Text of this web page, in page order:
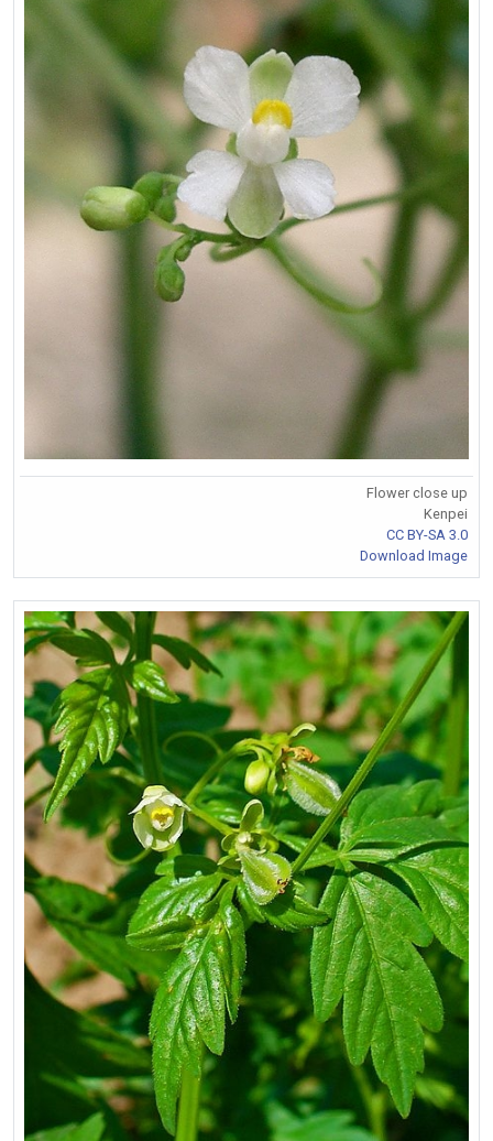
Flower close up
Kenpei
CC BY-SA 3.0
Download Image